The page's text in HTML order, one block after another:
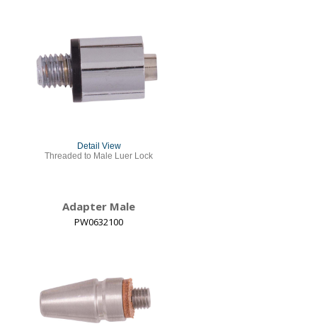
Detail View
Threaded to Male Luer Lock
Adapter Male
PW0632100